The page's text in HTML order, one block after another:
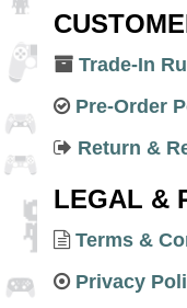
Trade-In
Pre-Order
Return &
LEGAL &
Terms &
Privacy